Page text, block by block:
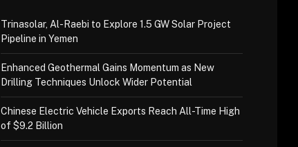
Trinasolar, Al-Raebi to Explore 1.5 GW Solar Project
Pipeline in Yemen
Enhanced Geothermal Gains Momentum as New
Drilling Techniques Unlock Wider Potential
Chinese Electric Vehicle Exports Reach All-Time High
of $9.2 Billion